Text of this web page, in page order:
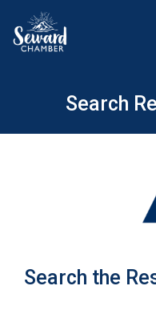
content
Search
Search the